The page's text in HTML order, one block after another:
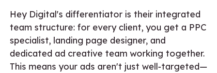
Hey Digital's differentiator is their integrated
team structure: for every client, you get a PPC
specialist, landing page designer, and
dedicated ad creative team working together.
This means your ads aren't just well-targeted—